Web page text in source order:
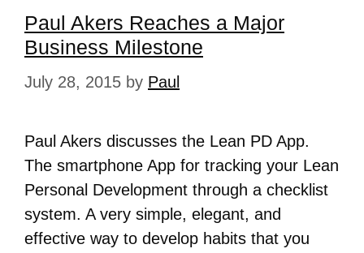
Paul Akers Reaches a Major
Business Milestone
July 28, 2015 by Paul
Paul Akers discusses the Lean PD App.
The smartphone App for tracking your Lean
Personal Development through a checklist
system. A very simple, elegant, and
effective way to develop habits that you